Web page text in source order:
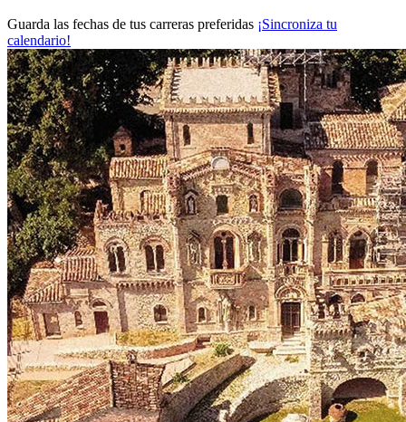
Guarda las fechas de tus carreras preferidas ¡Sincroniza tu
calendario!